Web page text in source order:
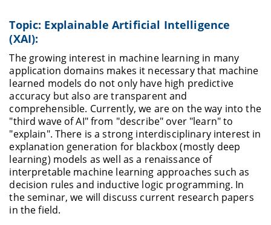
Topic: Explainable Artificial Intelligence
(XAI):
The growing interest in machine learning in many
application domains makes it necessary that machine
learned models do not only have high predictive
accuracy but also are transparent and
comprehensible. Currently, we are on the way into the
"third wave of AI" from "describe" over "learn" to
"explain". There is a strong interdisciplinary interest in
explanation generation for blackbox (mostly deep
learning) models as well as a renaissance of
interpretable machine learning approaches such as
decision rules and inductive logic programming. In
the seminar, we will discuss current research papers
in the field.